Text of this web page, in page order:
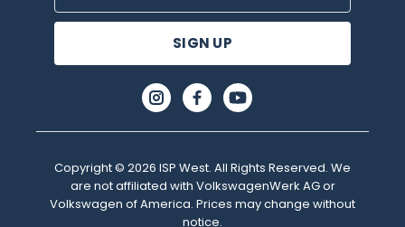
Copyright © 2026 ISP West. All Rights Reserved. We
are not affiliated with VolkswagenWerk AG or
Volkswagen of America. Prices may change without
notice.